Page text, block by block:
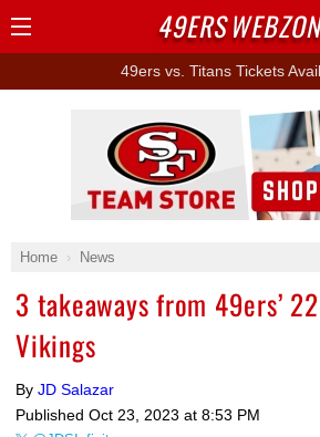
49ers vs. Titans Tickets
Home News
3 takeaways from 49ers’
Vikings
By JD Salazar
Published Oct 23, 2023 at 8:53 PM
Ad Block
49ERS